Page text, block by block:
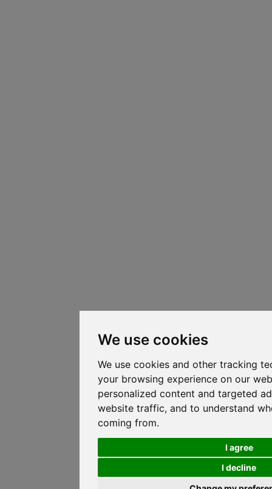
We use cookies
We use cookies and other tracking
your browsing experience on our
personalized content and targeted
website traffic, and to understand
coming from.
I agree
I decline